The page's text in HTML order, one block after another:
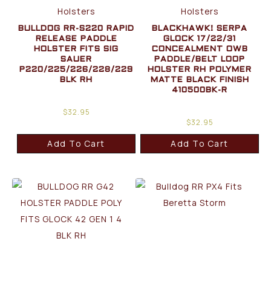
Holsters
BULLDOG RR-S220 RAPID
RELEASE PADDLE
HOLSTER FITS SIG
SAUER
P220/225/226/228/229
BLK RH
$32.95
Add To Cart
Holsters
BLACKHAWK! SERPA
GLOCK 17/22/31
CONCEALMENT OWB
PADDLE/BELT LOOP
HOLSTER RH POLYMER
MATTE BLACK FINISH
410500BK-R
$32.95
Add To Cart